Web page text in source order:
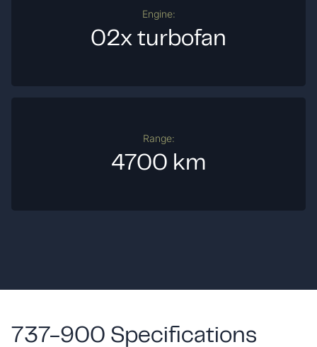
Engine:
02x turbofan
Range:
4700 km
737-900 Specifications